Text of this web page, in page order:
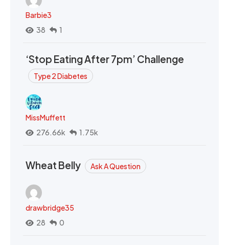
Barbie3
38
1
‘Stop Eating After 7pm’ Challenge
Type 2 Diabetes
MissMuffett
276.66k
1.75k
Wheat Belly Ask A Question
drawbridge35
28
0